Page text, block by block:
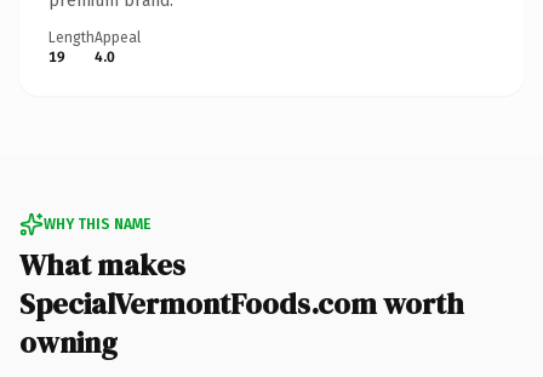
Length
19
Appeal
4.0
WHY THIS NAME
What makes
SpecialVermontFoods.com worth
owning